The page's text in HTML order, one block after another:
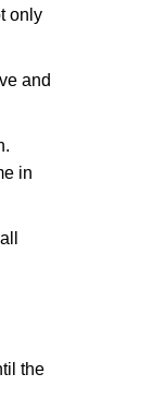
only
and
in
the